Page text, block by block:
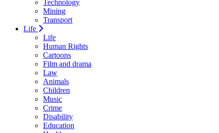
Technology
Mining
Transport
Life
Life
Human Rights
Cartoons
Film and drama
Law
Animals
Children
Music
Crime
Disability
Education